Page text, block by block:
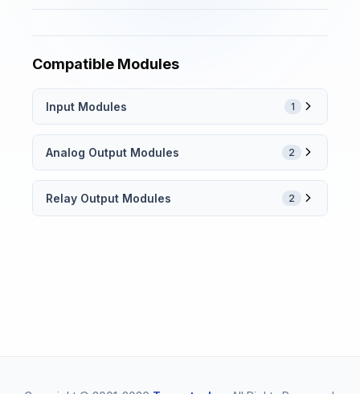
Compatible Modules
Input Modules 1
Analog Output Modules 2
Relay Output Modules 2